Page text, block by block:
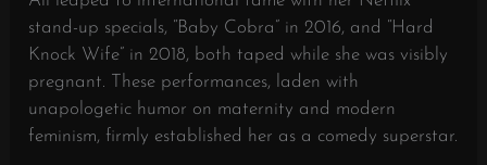
stand-up specials, “Baby Cobra” in 2016, and “Hard
Knock Wife” in 2018, both taped while she was visibly
pregnant. These performances, laden with
unapologetic humor on maternity and modern
feminism, firmly established her as a comedy superstar.